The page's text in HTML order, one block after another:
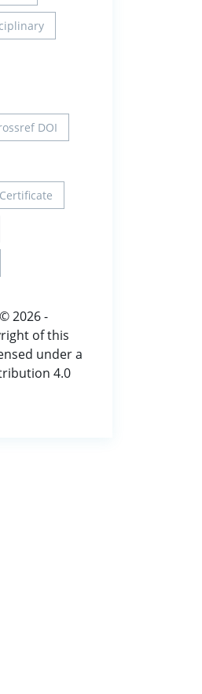
DOI
© 2026 -
of this
under a
4.0